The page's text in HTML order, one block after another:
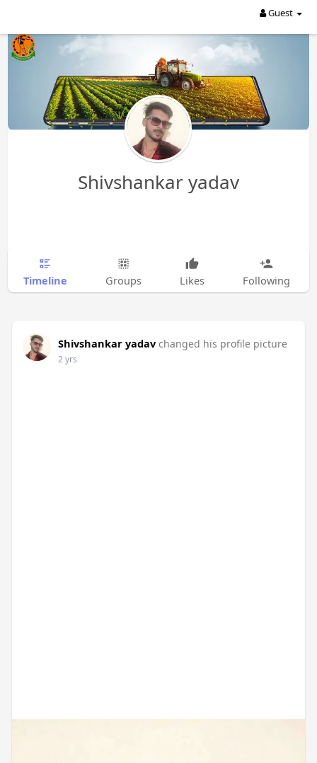
Guest
Shivshankar yadav
Timeline Groups Likes Following
Shivshankar yadav changed his profile picture
2 yrs